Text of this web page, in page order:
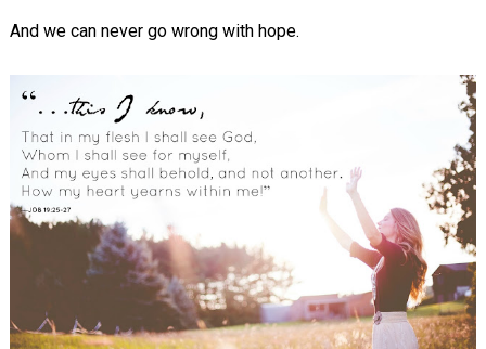
And we can never go wrong with hope.